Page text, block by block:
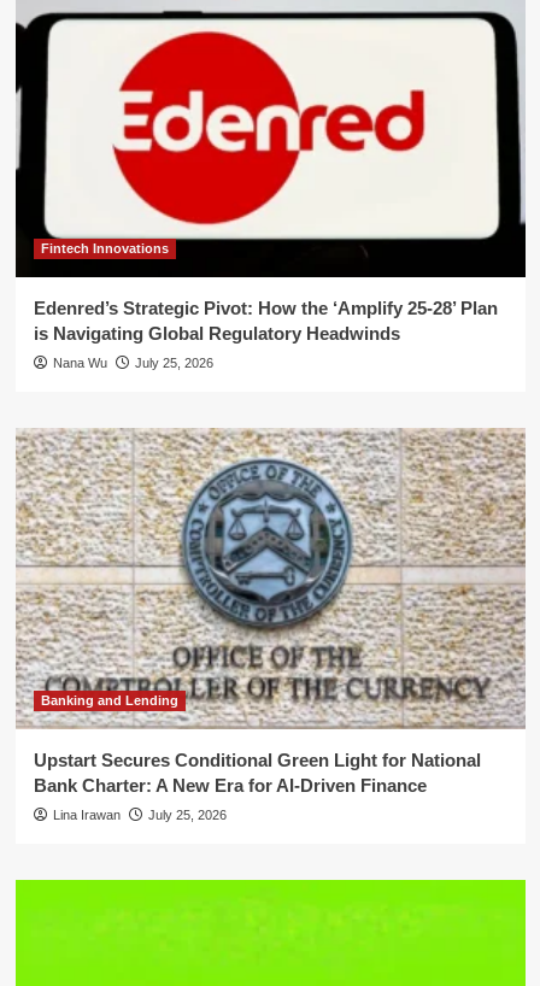
Fintech Innovations
Edenred’s Strategic Pivot: How the ‘Amplify 25-28’ Plan
is Navigating Global Regulatory Headwinds
Nana Wu July 25, 2026
Banking and Lending
Upstart Secures Conditional Green Light for National
Bank Charter: A New Era for AI-Driven Finance
Lina Irawan July 25, 2026